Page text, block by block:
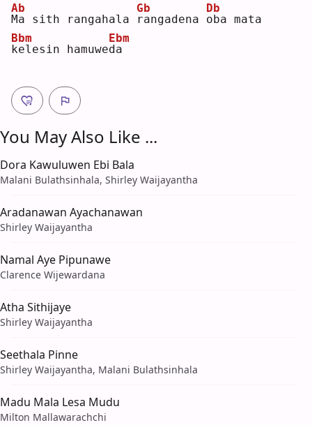
M
Ab
a sith rangahala
r
Gb
angadena o
Db
ba mata
k
Bbm
elesin hamuwed
Ebm
a
You May Also Like ...
Dora Kawuluwen Ebi Bala
Malani Bulathsinhala, Shirley Waijayantha
Aradanawan Ayachanawan
Shirley Waijayantha
Namal Aye Pipunawe
Clarence Wijewardana
Atha Sithijaye
Shirley Waijayantha
Seethala Pinne
Shirley Waijayantha, Malani Bulathsinhala
Madu Mala Lesa Mudu
Milton Mallawarachchi